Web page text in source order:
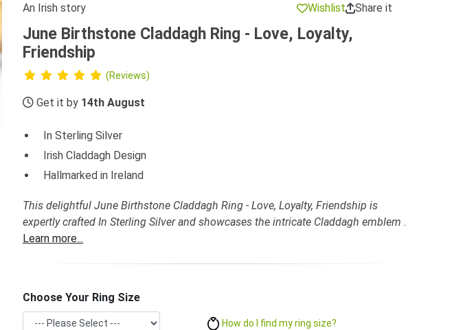
An Irish story Wishlist Share it
June Birthstone Claddagh Ring - Love, Loyalty,
Friendship
(Reviews)
Get it by 14th August
In Sterling Silver
Irish Claddagh Design
Hallmarked in Ireland
This delightful June Birthstone Claddagh Ring - Love, Loyalty, Friendship is
expertly crafted In Sterling Silver and showcases the intricate Claddagh emblem .
Learn more...
Choose Your Ring Size
How do I find my ring size?